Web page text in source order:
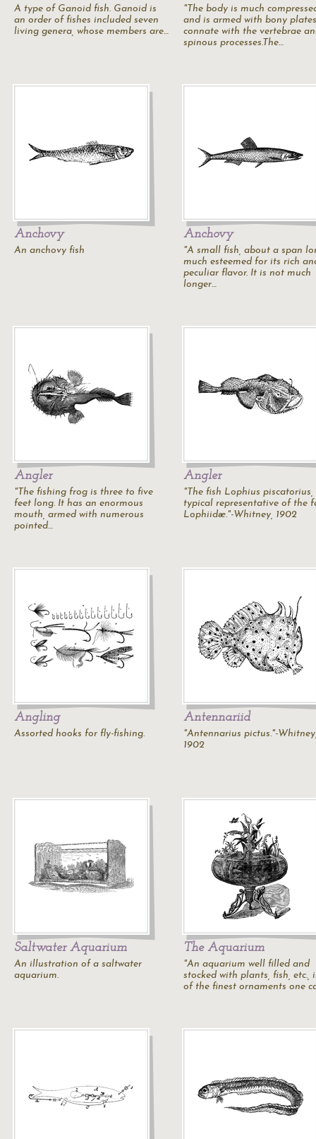
A type of Ganoid fish. Ganoid is
an order of fishes included seven
living genera, whose members are…
"The body is much
and is armed with bony plates
connate with the vertebrae
spinous processes.The…
Anchovy
An anchovy fish
Anchovy
"A small fish, about a span
much esteemed for its rich
peculiar flavor. It is not much
longer…
Angler
"The fishing frog is three to five
feet long. It has an enormous
mouth, armed with numerous
pointed…
Angler
"The fish Lophius piscatorius,
typical representative of the
Lophiidæ."-Whitney, 1902
Angling
Assorted hooks for fly-fishing.
Antennariid
"Antennarius pictus."-
1902
Saltwater Aquarium
An illustration of a saltwater
aquarium.
The Aquarium
"An aquarium well filled and
stocked with plants, fish, etc.,
of the finest ornaments one